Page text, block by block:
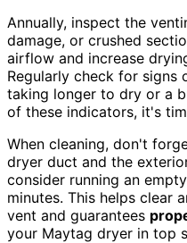
Annually, inspect the
damage, or crushed
airflow and increase
Regularly check for signs
taking longer to dry or a
of these indicators, it's
When cleaning, don't
dryer duct and the
consider running an
minutes. This helps clear
vent and guarantees
your Maytag dryer in top